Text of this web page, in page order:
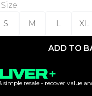
:
S M L XL
ADD TO
simple resale - recover value